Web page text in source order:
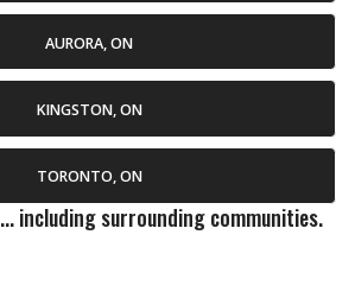
AURORA, ON
KINGSTON, ON
TORONTO, ON
... including surrounding communities.